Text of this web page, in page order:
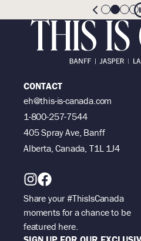
CONTACT
eh@this-is-canada.com
1-800-257-7544
405 Spray Ave, Banff
Alberta, Canada, T1L 1J4
Share your #ThisIsCanada
moments for a chance to be
featured here.